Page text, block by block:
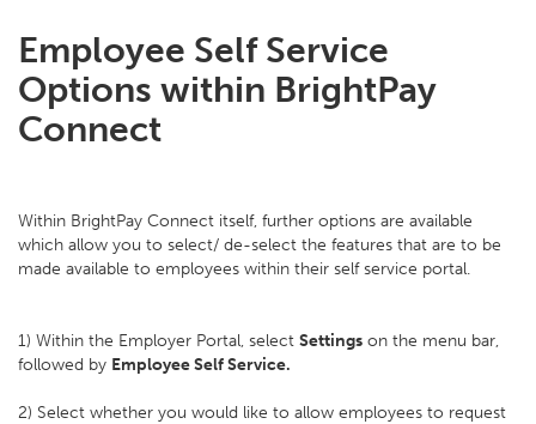
Employee Self Service
Options within BrightPay
Connect
Within BrightPay Connect itself, further options are available
which allow you to select/ de-select the features that are to be
made available to employees within their self service portal.
1) Within the Employer Portal, select Settings on the menu bar,
followed by Employee Self Service.
2) Select whether you would like to allow employees to request